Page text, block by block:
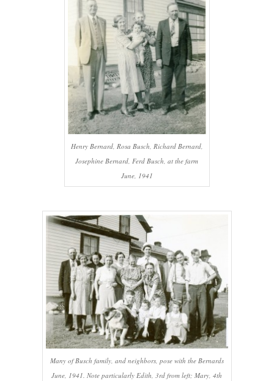
Henry Bernard, Rosa Busch, Richard Bernard,
Josephine Bernard, Ferd Busch, at the farm
June, 1941
Many of Busch family, and neighbors, pose with the Bernards
June, 1941. Note particularly Edith, 3rd from left; Mary, 4th